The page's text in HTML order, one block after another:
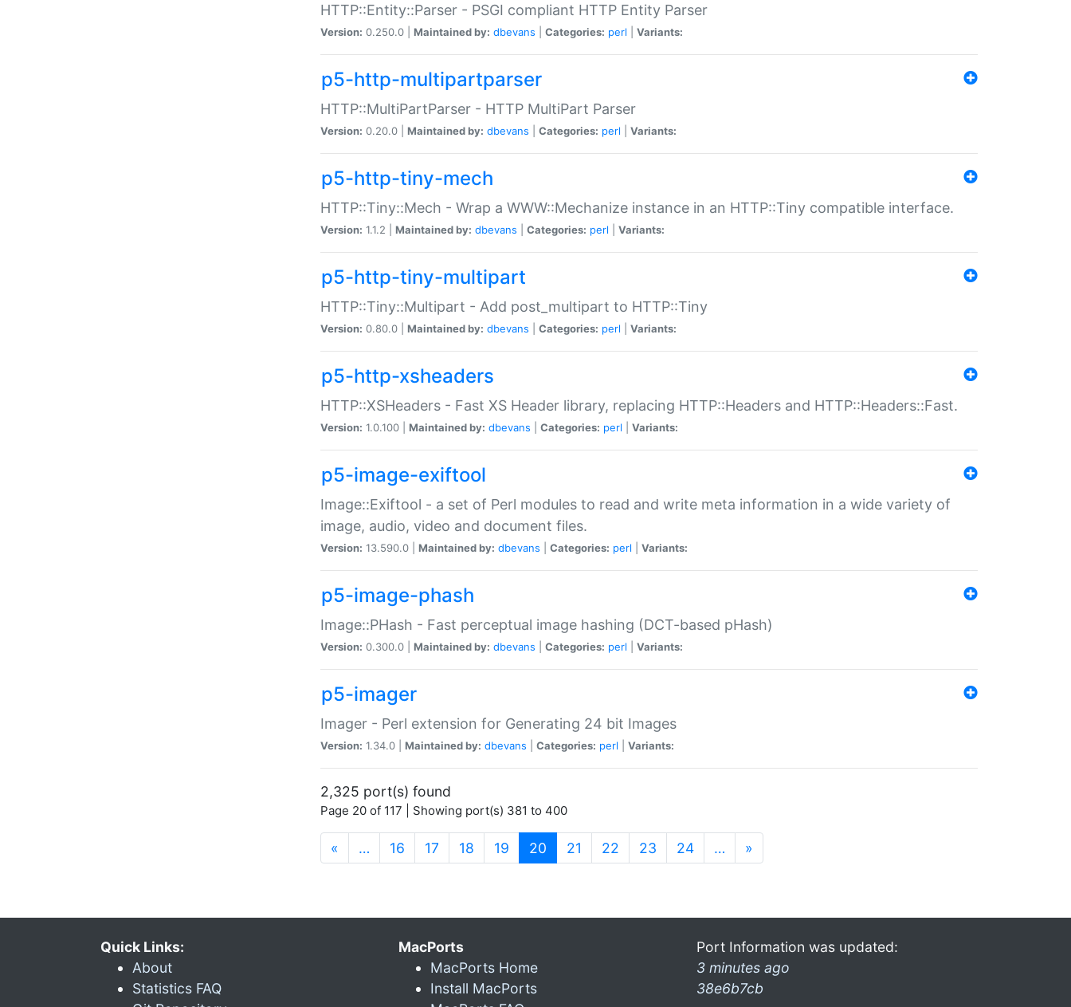
HTTP::Entity::Parser - PSGI compliant HTTP Entity Parser
Version: 0.250.0 | Maintained by: dbevans Categories: perl Variants:
p5-http-multipartparser
HTTP::MultiPartParser - HTTP MultiPart Parser
Version: 0.20.0 | Maintained by: dbevans Categories: perl Variants:
p5-http-tiny-mech
HTTP::Tiny::Mech - Wrap a WWW::Mechanize instance in an HTTP::Tiny compatible interface.
Version: 1.1.2 | Maintained by: dbevans Categories: perl Variants:
p5-http-tiny-multipart
HTTP::Tiny::Multipart - Add post_multipart to HTTP::Tiny
Version: 0.80.0 | Maintained by: dbevans Categories: perl Variants:
p5-http-xsheaders
HTTP::XSHeaders - Fast XS Header library, replacing HTTP::Headers and HTTP::Headers::Fast.
Version: 1.0.100 | Maintained by: dbevans Categories: perl Variants:
p5-image-exiftool
Image::Exiftool - a set of Perl modules to read and write meta information in a wide variety of
image, audio, video and document files.
Version: 13.590.0 | Maintained by: dbevans Categories: perl Variants:
p5-image-phash
Image::PHash - Fast perceptual image hashing (DCT-based pHash)
Version: 0.300.0 | Maintained by: dbevans Categories: perl Variants:
p5-imager
Imager - Perl extension for Generating 24 bit Images
Version: 1.34.0 | Maintained by: dbevans Categories: perl Variants:
2,325 port(s) found
Page 20 of 117 | Showing port(s) 381 to 400
« … 16 17 18 19 20 (current)
21 22 23 24 … »
Quick Links:
About
Statistics FAQ
MacPorts
MacPorts Home
Install MacPorts
Port Information was updated:
3 minutes ago
38e6b7cb